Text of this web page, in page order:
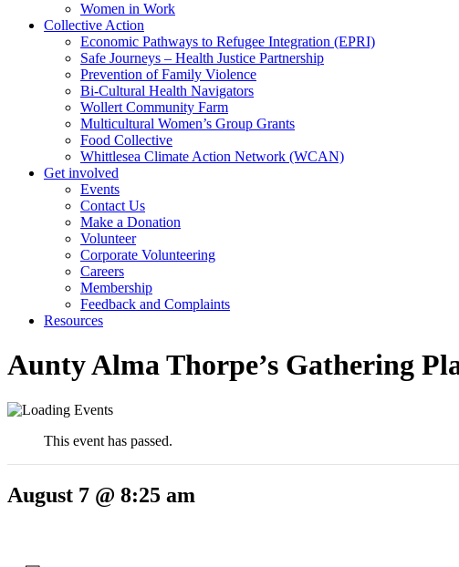
Women in Work
Collective Action
Economic Pathways to Refugee Integration (EPRI)
Safe Journeys – Health Justice Partnership
Prevention of Family Violence
Bi-Cultural Health Navigators
Wollert Community Farm
Multicultural Women’s Group Grants
Food Collective
Whittlesea Climate Action Network (WCAN)
Get involved
Events
Contact Us
Make a Donation
Volunteer
Corporate Volunteering
Careers
Membership
Feedback and Complaints
Resources
Aunty Alma Thorpe’s Gathering
This event has passed.
August 7 @ 8:25 am